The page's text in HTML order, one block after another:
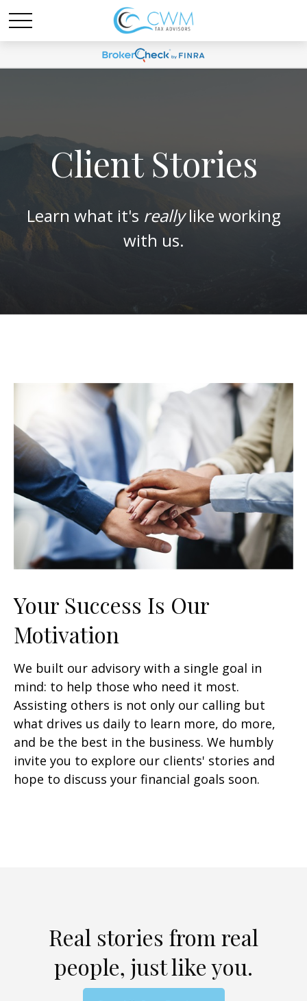
Client Stories
Learn what it's reallylike working
with us.
Your Success Is Our
Motivation
We built our advisory with a single goal in
mind: to help those who need it most.
Assisting others is not only our calling but
what drives us daily to learn more, do more,
and be the best in the business. We humbly
invite you to explore our clients' stories and
hope to discuss your financial goals soon.
Real stories from real
people, just like you.